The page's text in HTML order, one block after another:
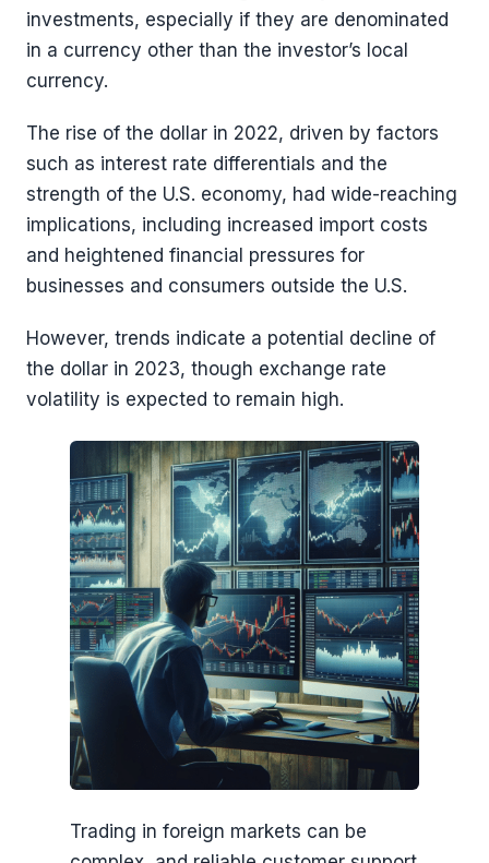
investments, especially if they are denominated
in a currency other than the investor’s local
currency.
The rise of the dollar in 2022, driven by factors
such as interest rate differentials and the
strength of the U.S. economy, had wide-reaching
implications, including increased import costs
and heightened financial pressures for
businesses and consumers outside the U.S.
However, trends indicate a potential decline of
the dollar in 2023, though exchange rate
volatility is expected to remain high.
Trading in foreign markets can be